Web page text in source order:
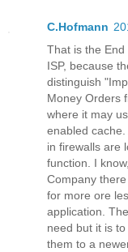
C.Hofmann
That is the
ISP, because
distinguish
Money Orders
where it may
enabled
in firewalls are
function. I
Company
for more ore
application.
need but it is
them to a